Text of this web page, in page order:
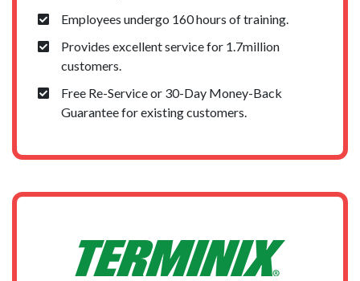
Employees undergo 160 hours of training.
Provides excellent service for 1.7million
customers.
Free Re-Service or 30-Day Money-Back
Guarantee for existing customers.